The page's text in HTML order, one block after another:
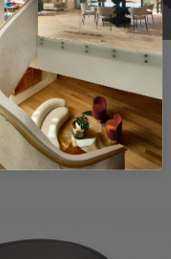
like